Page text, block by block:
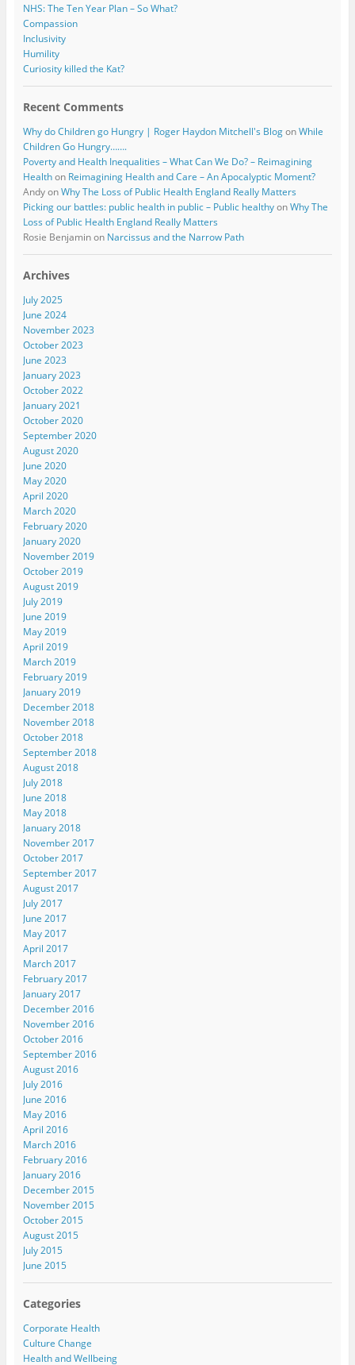
NHS: The Ten Year Plan – So What?
Compassion
Inclusivity
Humility
Curiosity killed the Kat?
Recent Comments
Why do Children go Hungry | Roger Haydon Mitchell's BlogonWhile
Children Go Hungry…….
Poverty and Health Inequalities – What Can We Do? – Reimagining
Healthon Reimagining Health and Care – An Apocalyptic Moment?
AndyonWhy The Loss of Public Health England Really Matters
Picking our battles: public health in public – Public healthyonWhy The
Loss of Public Health England Really Matters
Rosie Benjaminon Narcissus and the Narrow Path
Archives
July 2025
June 2024
November 2023
October 2023
June 2023
January 2023
October 2022
January 2021
October 2020
September 2020
August 2020
June 2020
May 2020
April 2020
March 2020
February 2020
January 2020
November 2019
October 2019
August 2019
July 2019
June 2019
May 2019
April 2019
March 2019
February 2019
January 2019
December 2018
November 2018
October 2018
September 2018
August 2018
July 2018
June 2018
May 2018
January 2018
November 2017
October 2017
September 2017
August 2017
July 2017
June 2017
May 2017
April 2017
March 2017
February 2017
January 2017
December 2016
November 2016
October 2016
September 2016
August 2016
July 2016
June 2016
May 2016
April 2016
March 2016
February 2016
January 2016
December 2015
November 2015
October 2015
August 2015
July 2015
June 2015
Categories
Corporate Health
Culture Change
Health and Wellbeing